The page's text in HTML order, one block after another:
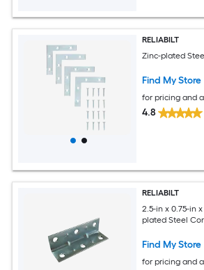
RELIABILT
Zinc-plated
Find My Store
for pricing and
4.8
RELIABILT
2.5-in x 0.75-in
plated Steel
Find My Store
for pricing and